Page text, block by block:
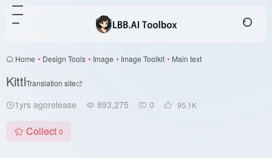
Home • Design Tools • Image • Image Toolkit • Main text
KittlTranslation site
1yrs agorelease 893,275 0 95.1 K
Collect 0